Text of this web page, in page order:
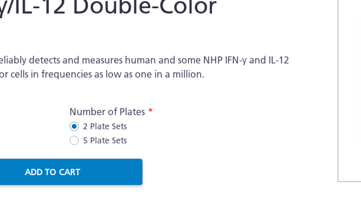
IL-12 Double-Color
detects and measures human and some NHP IFN-γ and IL-12
cells in frequencies as low as one in a million.
Number of Plates
2 Plate Sets
5 Plate Sets
ADD TO CART